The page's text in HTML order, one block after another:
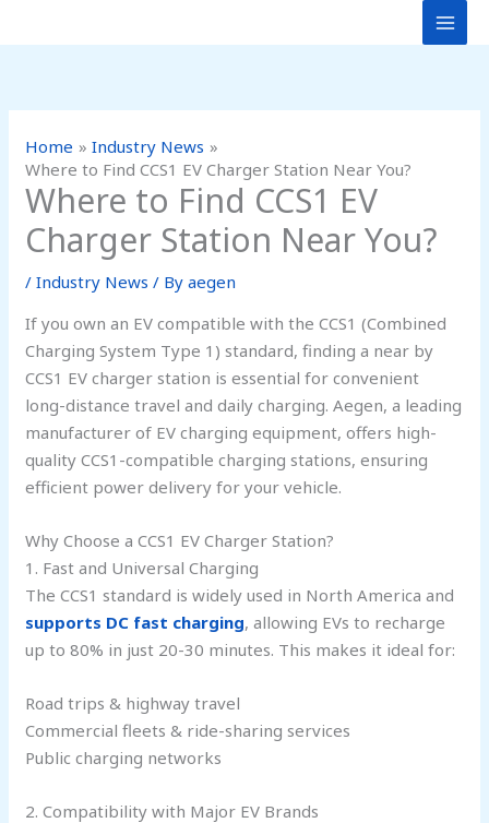
to
Home
Industry News
Where to Find CCS1 EV Charger Station Near You?
Where to Find CCS1 EV
Charger Station Near You?
/Industry News / Byaegen
If you own an EV compatible with the CCS1 (Combined
Charging System Type 1) standard, finding a near by
CCS1 EV charger station is essential for convenient
long-distance travel and daily charging. Aegen, a leading
manufacturer of EV charging equipment, offers high-
quality CCS1-compatible charging stations, ensuring
efficient power delivery for your vehicle.
Why Choose a CCS1 EV Charger Station?
1. Fast and Universal Charging
The CCS1 standard is widely used in North America and
supports DC fast charging, allowing EVs to recharge
up to 80% in just 20-30 minutes. This makes it ideal for:
Road trips & highway travel
Commercial fleets & ride-sharing services
Public charging networks
2. Compatibility with Major EV Brands